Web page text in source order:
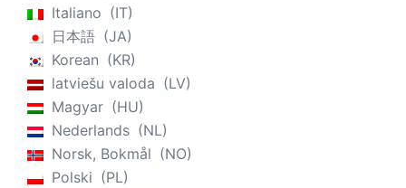
Italiano
IT
日本語
JA
Korean
KR
latviešu valoda
LV
Magyar
HU
Nederlands
NL
Norsk, Bokmål
NO
Polski
PL